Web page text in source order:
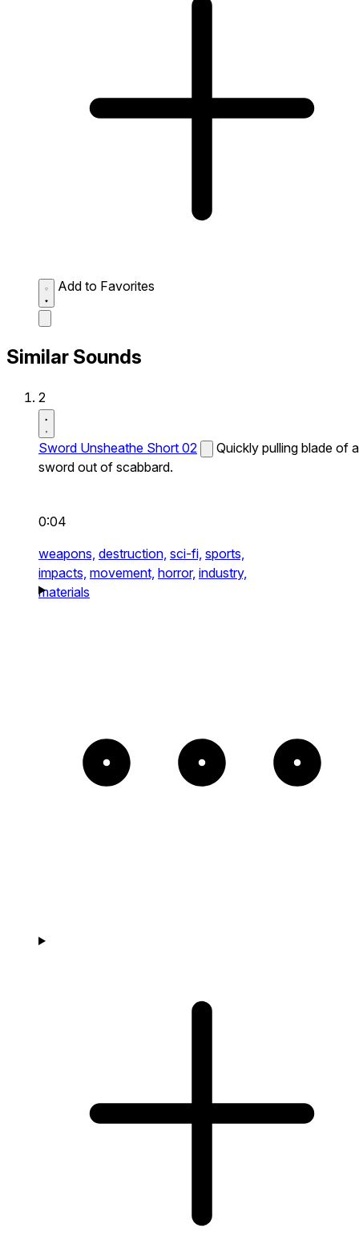
Add to Favorites
Similar Sounds
2
Sword Unsheathe Short 02
Quickly pulling blade of a
sword out of scabbard.
0:04
weapons, destruction, sci-fi, sports,
impacts, movement, horror, industry,
materials